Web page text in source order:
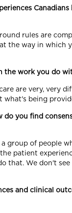
rules are
the way in which
the work you do
are very, very
what's being
you find
group of people
patient
that. We don't
and clinical